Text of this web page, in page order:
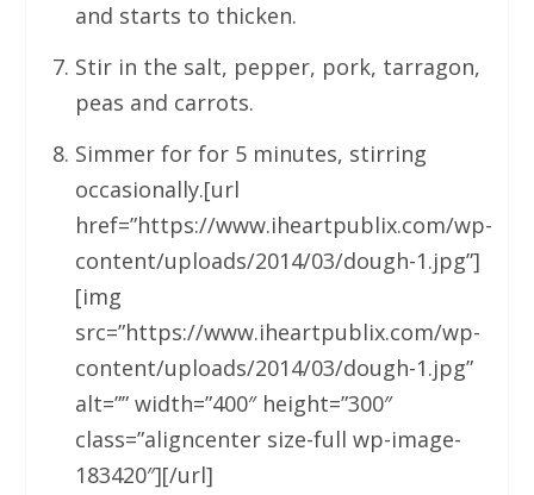
and starts to thicken.
Stir in the salt, pepper, pork, tarragon,
peas and carrots.
Simmer for for 5 minutes, stirring
occasionally.[url
href=”https://www.iheartpublix.com/wp-
content/uploads/2014/03/dough-1.jpg”]
[img
src=”https://www.iheartpublix.com/wp-
content/uploads/2014/03/dough-1.jpg”
alt=”” width=”400″ height=”300″
class=”aligncenter size-full wp-image-
183420″][/url]